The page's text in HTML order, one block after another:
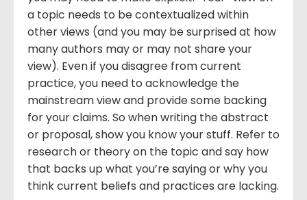
a topic needs to be contextualized within
other views (and you may be surprised at how
many authors may or may not share your
view). Even if you disagree from current
practice, you need to acknowledge the
mainstream view and provide some backing
for your claims. So when writing the abstract
or proposal, show you know your stuff. Refer to
research or theory on the topic and say how
that backs up what you’re saying or why you
think current beliefs and practices are lacking.